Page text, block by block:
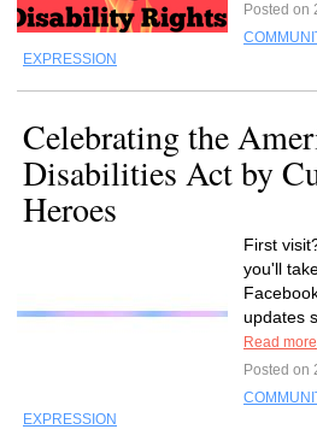
Posted on
EXPRESSION
Celebrating the
Disabilities Act by
Heroes
First
you'll
updates
Read more
Posted on
EXPRESSION